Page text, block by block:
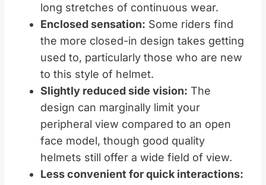
long stretches of continuous wear.
Enclosed sensation: Some riders find
the more closed-in design takes getting
used to, particularly those who are new
to this style of helmet.
Slightly reduced side vision: The
design can marginally limit your
peripheral view compared to an open
face model, though good quality
helmets still offer a wide field of view.
Less convenient for quick interactions: